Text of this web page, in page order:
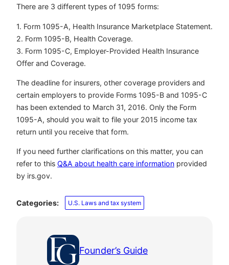
There are 3 different types of 1095 forms:
1. Form 1095-A, Health Insurance Marketplace Statement.
2. Form 1095-B, Health Coverage.
3. Form 1095-C, Employer-Provided Health Insurance
Offer and Coverage.
The deadline for insurers, other coverage providers and
certain employers to provide Forms 1095-B and 1095-C
has been extended to March 31, 2016. Only the Form
1095-A, should you wait to file your 2015 income tax
return until you receive that form.
If you need further clarifications on this matter, you can
refer to this Q&A about health care information provided
by irs.gov.
Categories: U.S. Laws and tax system
Founder’s Guide